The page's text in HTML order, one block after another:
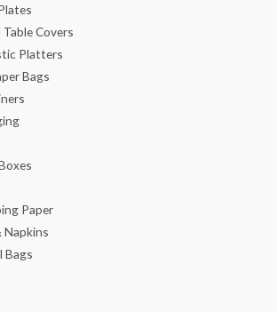
Covers
Platters
Bags
Paper
Napkins
Bags